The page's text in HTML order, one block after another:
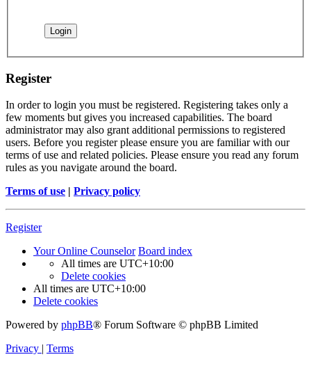
Register
In order to login you must be registered. Registering takes only a
few moments but gives you increased capabilities. The board
administrator may also grant additional permissions to registered
users. Before you register please ensure you are familiar with our
terms of use and related policies. Please ensure you read any forum
rules as you navigate around the board.
Terms of use | Privacy policy
Register
Your Online Counselor Board index
All times are UTC+10:00
Delete cookies
All times are UTC+10:00
Delete cookies
Powered by phpBB® Forum Software © phpBB Limited
Privacy | Terms